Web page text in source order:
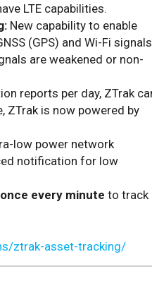
LTE capabilities.
New capability to enable
(GPS) and Wi-Fi signals
are weakened or non-
reports per day, ZTrak
ZTrak is now powered by
low power network
notification for low
once every minute to track
ztrak-asset-tracking/